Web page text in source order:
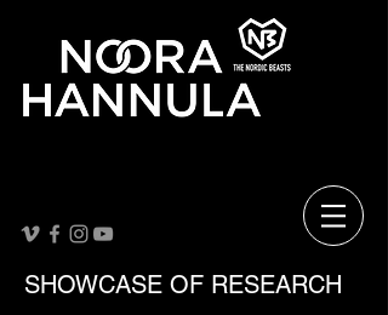
SHOWCASE OF RESEARCH